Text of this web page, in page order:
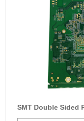
SMT Double Sided